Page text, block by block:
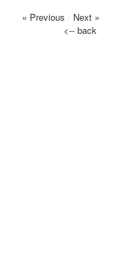
« Previous / Next »
<-- back